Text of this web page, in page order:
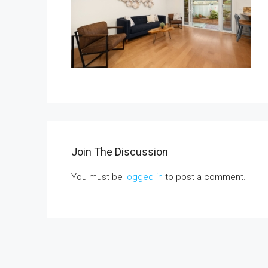
Join The Discussion
You must be logged in to post a comment.
1375 Beechwood Drive